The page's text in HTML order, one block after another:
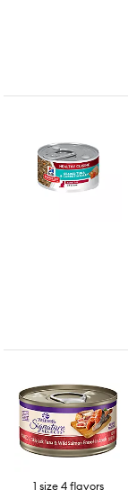
1 size 4 flavors